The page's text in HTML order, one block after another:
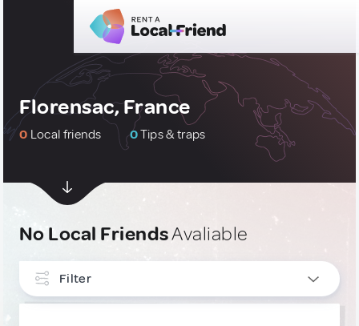
Florensac, France
0 Local friends 0Tips & traps
No Local FriendsAvaliable
Filter